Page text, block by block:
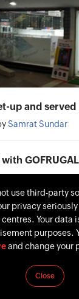
up and served
Samrat Sundar
GOFRUGAL
Store
Samrat Sundar
use third-party
privacy
Your data
purposes.
and change your
Close